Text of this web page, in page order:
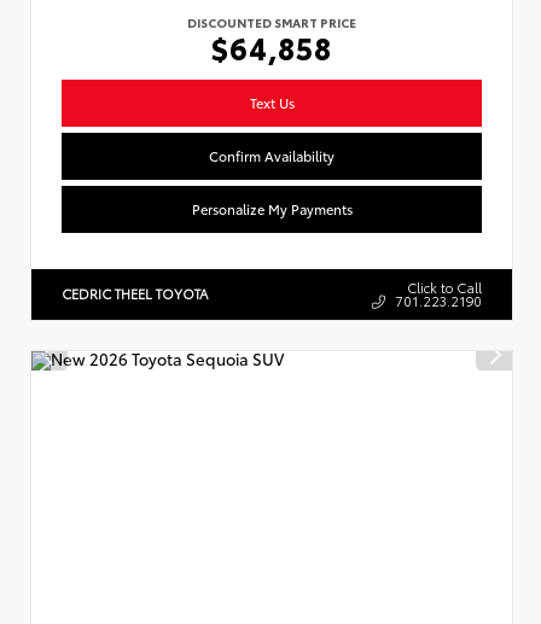
DISCOUNTED SMART PRICE
$64,858
Text Us
Confirm Availability
Personalize My Payments
CEDRIC THEEL TOYOTA Click to Call
701.223.2190